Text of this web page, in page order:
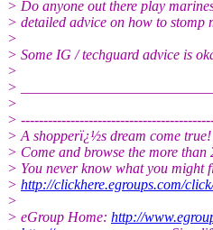
> Do anyone out there play
> detailed advice on how to stomp
>
> Some IG / techguard advice is
>
>
>
>
> A shopperï¿½s dream come
> Come and browse the more
> You never know what you might
> http://clickhere.egroups.com/
>
> eGroup Home: http://